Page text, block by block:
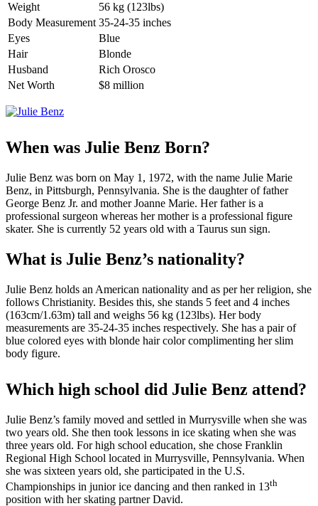
Weight
56 kg (123lbs)
Body Measurement 35-24-35 inches
Eyes
Blue
Hair
Blonde
Husband
Rich Orosco
Net Worth
$8 million
When was Julie Benz Born?
Julie Benz was born on May 1, 1972, with the name Julie Marie
Benz, in Pittsburgh, Pennsylvania. She is the daughter of father
George Benz Jr. and mother Joanne Marie. Her father is a
professional surgeon whereas her mother is a professional figure
skater. She is currently 52 years old with a Taurus sun sign.
What is Julie Benz’s nationality?
Julie Benz holds an American nationality and as per her religion, she
follows Christianity. Besides this, she stands 5 feet and 4 inches
(163cm/1.63m) tall and weighs 56 kg (123lbs). Her body
measurements are 35-24-35 inches respectively. She has a pair of
blue colored eyes with blonde hair color complimenting her slim
body figure.
Which high school did Julie Benz attend?
Julie Benz’s family moved and settled in Murrysville when she was
two years old. She then took lessons in ice skating when she was
three years old. For high school education, she chose Franklin
Regional High School located in Murrysville, Pennsylvania. When
she was sixteen years old, she participated in the U.S.
Championships in junior ice dancing and then ranked in 13th
position with her skating partner David.